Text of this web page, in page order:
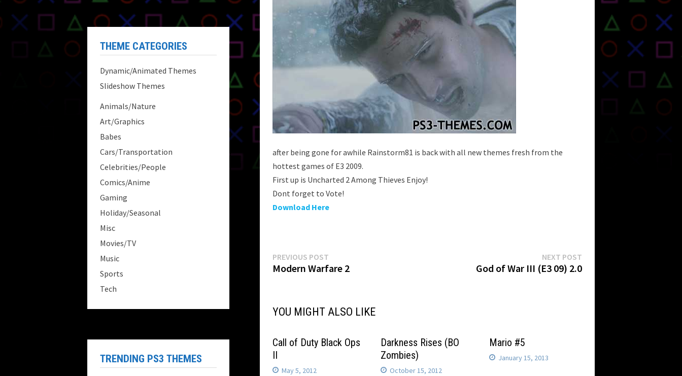
after being gone for awhile Rainstorm81 is back with all new themes fresh from the
hottest games of E3 2009.
First up is Uncharted 2 Among Thieves Enjoy!
Dont forget to Vote!
Download Here
Post
PREVIOUS POST
post:
Modern Warfare 2
NEXT POST
post:
God of War III (E3 09) 2.0
YOU MIGHT ALSO LIKE
Call of Duty Black Ops
II
May 5, 2012
Darkness Rises (BO
Zombies)
October 15, 2012
Mario #5
January 15, 2013
THEME CATEGORIES
Dynamic/Animated Themes
Slideshow Themes
Animals/Nature
Art/Graphics
Babes
Cars/Transportation
Celebrities/People
Comics/Anime
Gaming
Holiday/Seasonal
Misc
Movies/TV
Music
Sports
Tech
TRENDING PS3 THEMES